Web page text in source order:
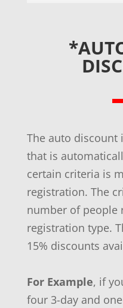
The auto discount
that is
certain criteria is
registration. The
number of people
registration type.
15% discounts
For Example, if
four 3-day and